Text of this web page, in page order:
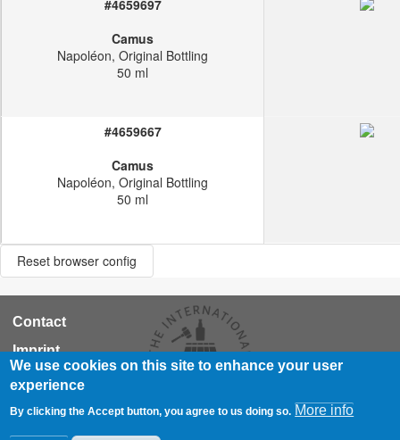
#4659697
Camus
Napoléon, Original Bottling
50 ml
#4659667
Camus
Napoléon, Original Bottling
50 ml
Reset browser config
RCA
Footer
Contact
Imprint
Data Privacy Statement
We use cookies on this site to enhance your user
experience
By clicking the Accept button, you agree to us doing so. More info